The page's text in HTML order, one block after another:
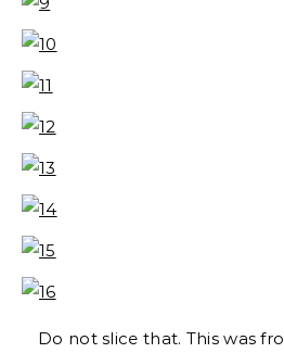
Do not slice that. This was